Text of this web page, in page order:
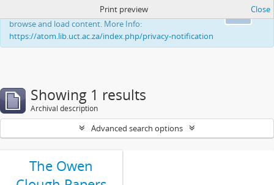
This website uses cookies to enhance your ability to
browse and load content. More Info:
https://atom.lib.uct.ac.za/index.php/privacy-notification
Print preview Close
Showing 1 results
Archival description
Advanced search options
The Owen